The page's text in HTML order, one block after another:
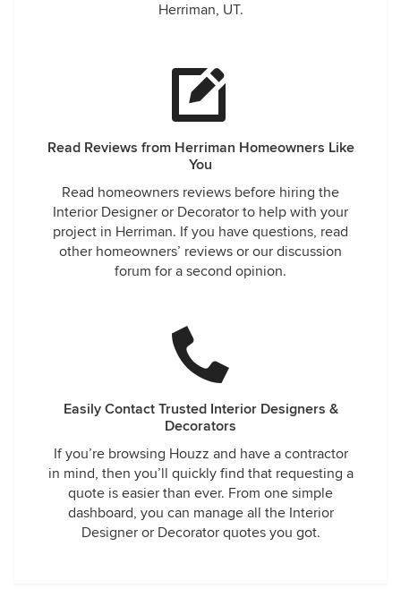
Herriman, UT.
Read Reviews from Herriman Homeowners Like
You
Read homeowners reviews before hiring the
Interior Designer or Decorator to help with your
project in Herriman. If you have questions, read
other homeowners’ reviews or our discussion
forum for a second opinion.
Easily Contact Trusted Interior Designers &
Decorators
If you’re browsing Houzz and have a contractor
in mind, then you’ll quickly find that requesting a
quote is easier than ever. From one simple
dashboard, you can manage all the Interior
Designer or Decorator quotes you got.